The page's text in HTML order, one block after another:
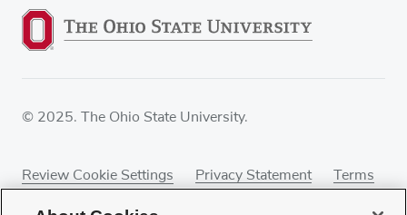
© 2025. The Ohio State University.
Review Cookie Settings Privacy Statement
Terms